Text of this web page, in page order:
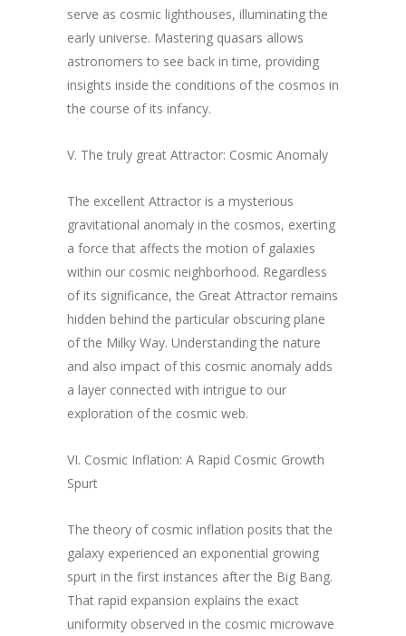
serve as cosmic lighthouses, illuminating the
early universe. Mastering quasars allows
astronomers to see back in time, providing
insights inside the conditions of the cosmos in
the course of its infancy.
V. The truly great Attractor: Cosmic Anomaly
The excellent Attractor is a mysterious
gravitational anomaly in the cosmos, exerting
a force that affects the motion of galaxies
within our cosmic neighborhood. Regardless
of its significance, the Great Attractor remains
hidden behind the particular obscuring plane
of the Milky Way. Understanding the nature
and also impact of this cosmic anomaly adds
a layer connected with intrigue to our
exploration of the cosmic web.
VI. Cosmic Inflation: A Rapid Cosmic Growth
Spurt
The theory of cosmic inflation posits that the
galaxy experienced an exponential growing
spurt in the first instances after the Big Bang.
That rapid expansion explains the exact
uniformity observed in the cosmic microwave